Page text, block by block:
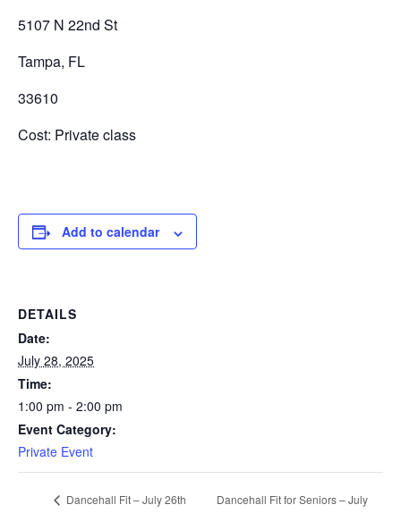
5107 N 22nd St
Tampa, FL
33610
Cost: Private class
Add to calendar
DETAILS
Date:
July 28, 2025
Time:
1:00 pm - 2:00 pm
Event Category:
Private Event
Dancehall Fit – July 26th
Dancehall Fit for Seniors – July